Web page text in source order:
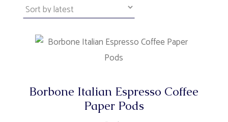
Borbone Italian Espresso Coffee
Paper Pods